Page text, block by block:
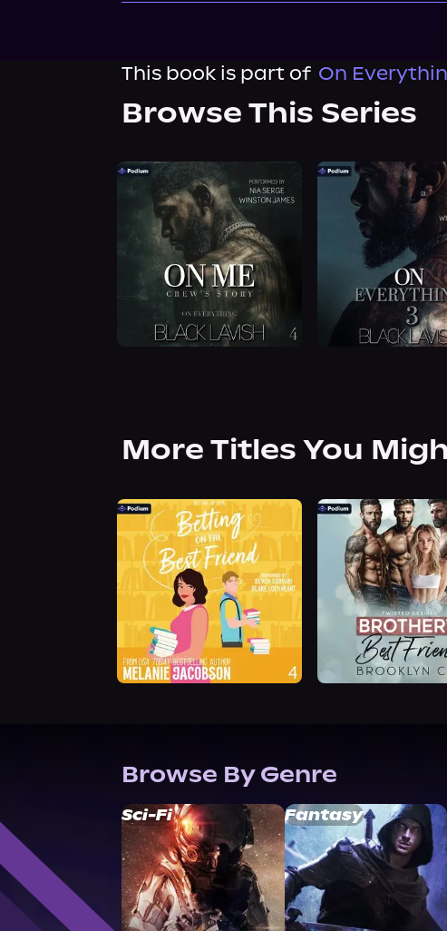
This book is part of On
Browse This Series
More Titles You
Browse By Genre
Sci-Fi Fantasy